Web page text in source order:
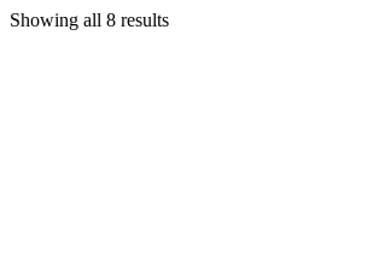
Showing all 8 results